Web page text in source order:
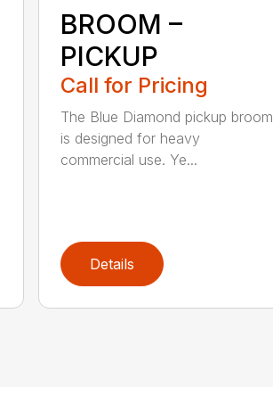
BROOM –
PICKUP
Call for Pricing
The Blue Diamond pickup broom
is designed for heavy
commercial use. Ye...
Details